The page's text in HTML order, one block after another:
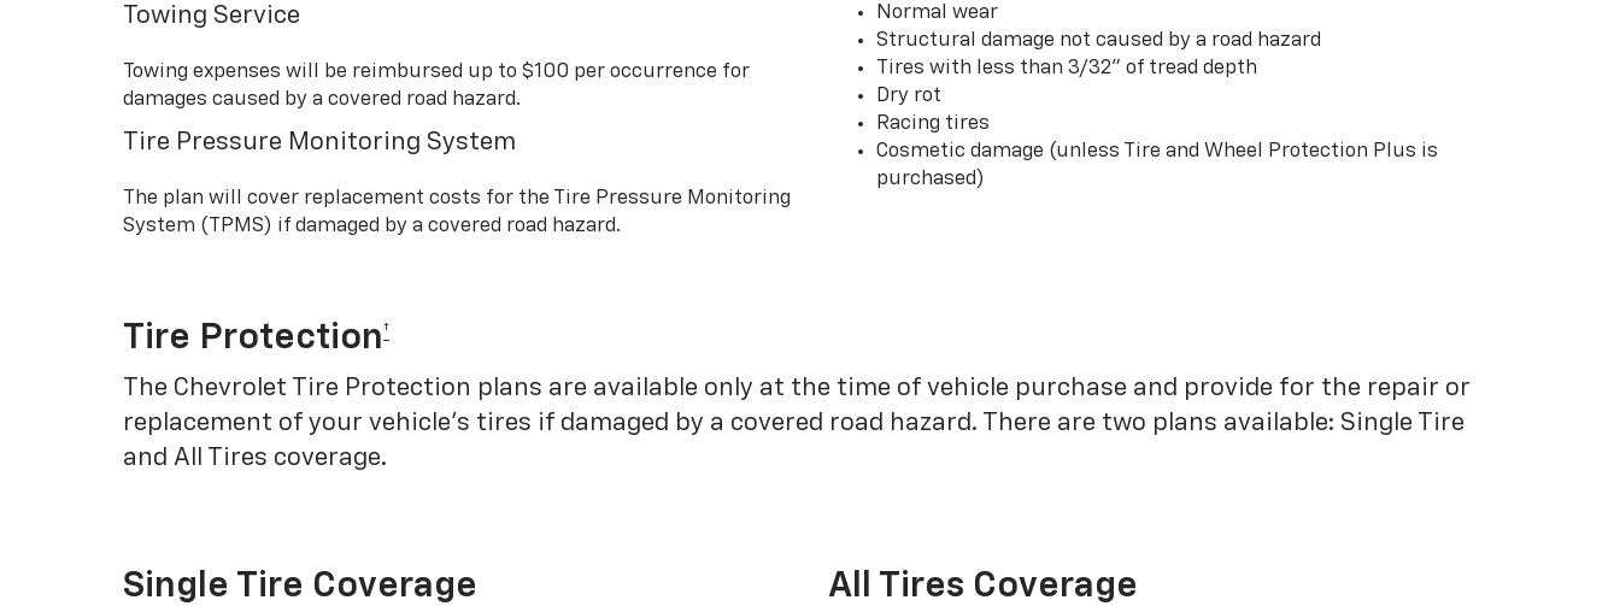
Towing Service
Towing expenses will be reimbursed up to $100 per occurrence for
damages caused by a covered road hazard.
Tire Pressure Monitoring System
The plan will cover replacement costs for the Tire Pressure Monitoring
System (TPMS) if damaged by a covered road hazard.
Normal wear
Structural damage not caused by a road hazard
Tires with less than 3/32” of tread depth
Dry rot
Racing tires
Cosmetic damage (unless Tire and Wheel Protection Plus is
purchased)
Tire Protection †
The Chevrolet Tire Protection plans are available only at the time of vehicle purchase and provide for the repair or
replacement of your vehicle’s tires if damaged by a covered road hazard. There are two plans available: Single Tire
and All Tires coverage.
Single Tire Coverage All Tires Coverage